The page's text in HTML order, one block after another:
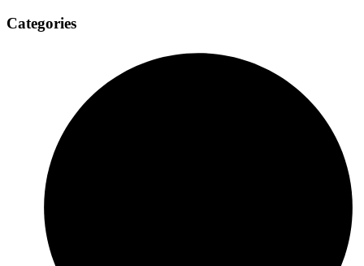
Categories